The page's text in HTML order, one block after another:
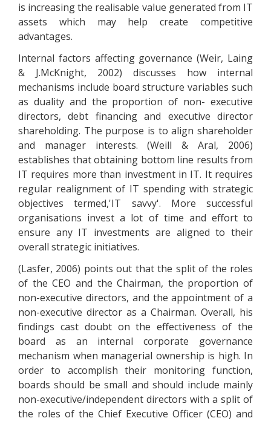
is increasing the realisable value generated from IT
assets which may help create competitive
advantages.
Internal factors affecting governance (Weir, Laing
& J.McKnight, 2002) discusses how internal
mechanisms include board structure variables such
as duality and the proportion of non- executive
directors, debt financing and executive director
shareholding. The purpose is to align shareholder
and manager interests. (Weill & Aral, 2006)
establishes that obtaining bottom line results from
IT requires more than investment in IT. It requires
regular realignment of IT spending with strategic
objectives termed,'IT savvy'. More successful
organisations invest a lot of time and effort to
ensure any IT investments are aligned to their
overall strategic initiatives.
(Lasfer, 2006) points out that the split of the roles
of the CEO and the Chairman, the proportion of
non-executive directors, and the appointment of a
non-executive director as a Chairman. Overall, his
findings cast doubt on the effectiveness of the
board as an internal corporate governance
mechanism when managerial ownership is high. In
order to accomplish their monitoring function,
boards should be small and should include mainly
non-executive/independent directors with a split of
the roles of the Chief Executive Officer (CEO) and